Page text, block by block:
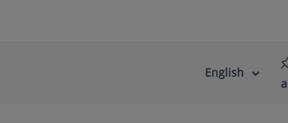
Language
Active
English